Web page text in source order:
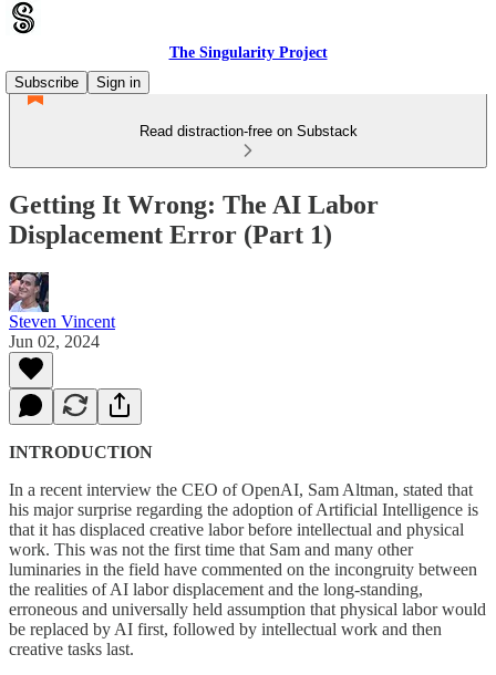
The Singularity Project
Subscribe
Sign in
Read distraction-free on Substack
Getting It Wrong: The AI Labor
Displacement Error (Part 1)
Steven Vincent
Jun 02, 2024
INTRODUCTION
In a recent interview the CEO of OpenAI, Sam Altman, stated that
his major surprise regarding the adoption of Artificial Intelligence is
that it has displaced creative labor before intellectual and physical
work. This was not the first time that Sam and many other
luminaries in the field have commented on the incongruity between
the realities of AI labor displacement and the long-standing,
erroneous and universally held assumption that physical labor would
be replaced by AI first, followed by intellectual work and then
creative tasks last.